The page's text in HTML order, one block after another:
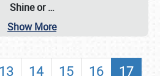
Shine or…
Show More
13 14 15 16
17